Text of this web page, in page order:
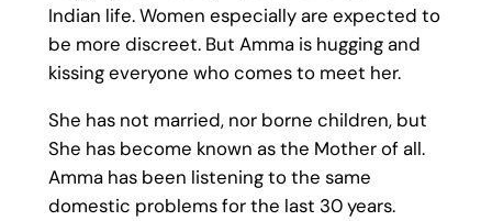
Indian life. Women especially are expected to
be more discreet. But Amma is hugging and
kissing everyone who comes to meet her.
She has not married, nor borne children, but
She has become known as the Mother of all.
Amma has been listening to the same
domestic problems for the last 30 years.